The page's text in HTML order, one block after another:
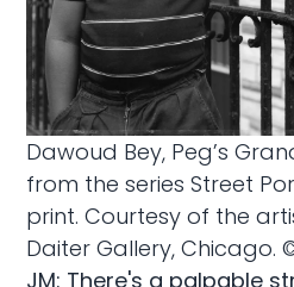
Dawoud Bey, Peg’s
from the series Street
print. Courtesy of the
Daiter Gallery, Chicago.
JM: There's a palpable